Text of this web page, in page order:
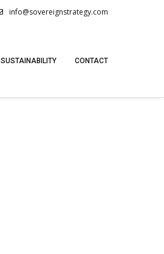
info@sovereignstrategy.com
SUSTAINABILITY CONTACT